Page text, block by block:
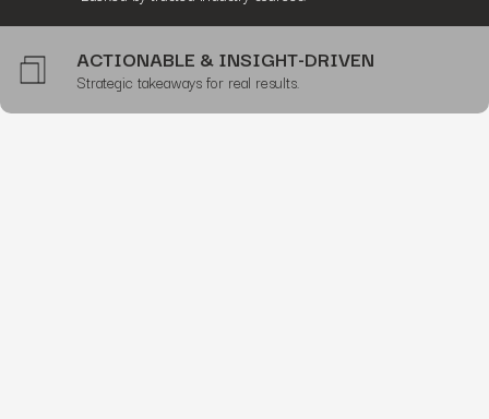
ACTIONABLE & INSIGHT-DRIVEN
Strategic takeaways for real results.